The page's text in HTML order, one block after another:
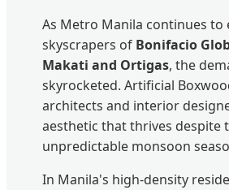
As Metro Manila continues to
skyscrapers of Bonifacio
Makati and Ortigas, the
skyrocketed. Artificial
architects and interior
aesthetic that thrives despite
unpredictable monsoon
In Manila's high-density